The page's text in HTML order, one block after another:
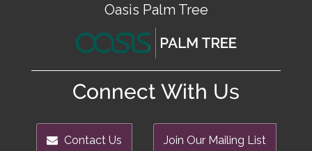
Oasis Palm Tree
Connect With Us
Contact Us Join Our Mailing List